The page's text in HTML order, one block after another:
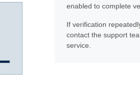
enabled to complete
If verification
contact the support
service.